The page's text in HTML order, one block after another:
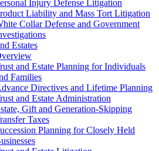
Injury Defense Litigation
Liability and Mass Tort Litigation
Collar Defense and Government
Estates
and Estate Planning for Individuals
Families
Directives and Lifetime Planning
and Estate Administration
Gift and Generation-Skipping
Taxes
Planning for Closely Held